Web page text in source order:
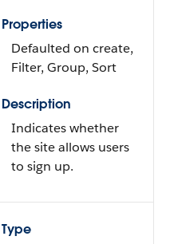
Properties
Defaulted on create,
Filter, Group, Sort
Description
Indicates whether
the site allows users
to sign up.
Type